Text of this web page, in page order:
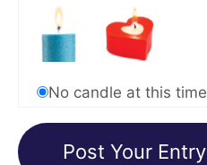
No candle at this time